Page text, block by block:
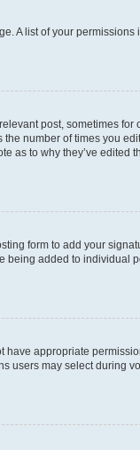
A list of your
post, sometimes for
number of times you
as to why they’ve edited
form to add your
being added to individual
have appropriate
users may select during